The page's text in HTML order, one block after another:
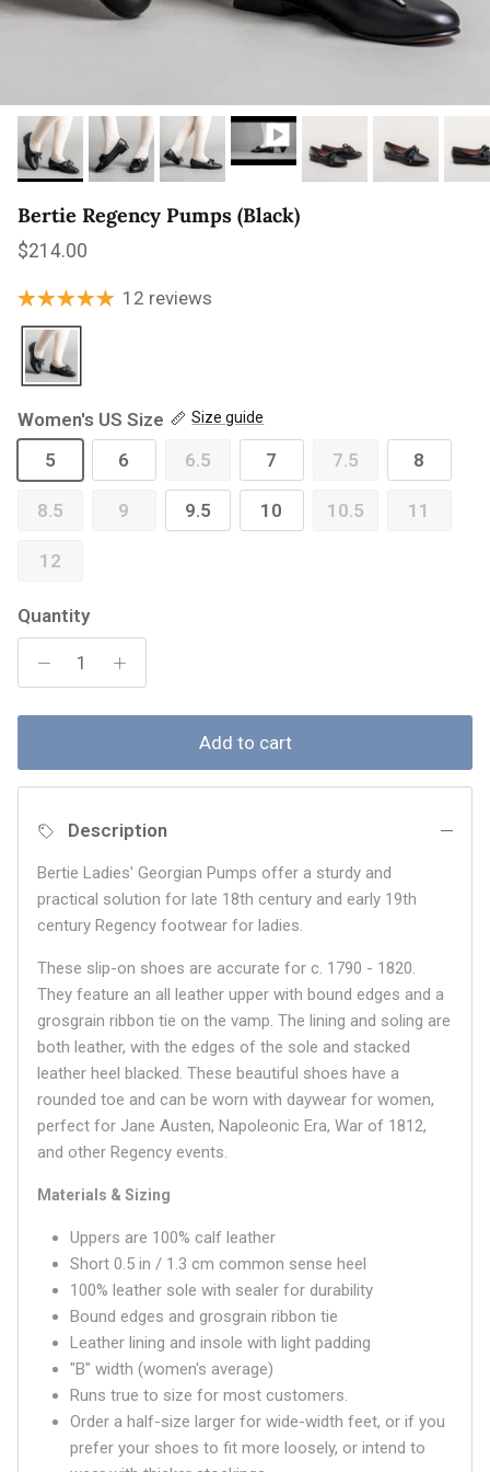
Bertie Regency Pumps (Black)
Regular price
$214.00
12 reviews
Women's US Size Size guide
5 6 6.5 7 7.5 8
8.5 9 9.5 10 10.5 11
12
Quantity
Add to cart
Description
Bertie Ladies' Georgian Pumps offer a sturdy and
practical solution for late 18th century and early 19th
century Regency footwear for ladies.
These slip-on shoes are accurate for c. 1790 - 1820.
They feature an all leather upper with bound edges and a
grosgrain ribbon tie on the vamp. The lining and soling are
both leather, with the edges of the sole and stacked
leather heel blacked. These beautiful shoes have a
rounded toe and can be worn with daywear for women,
perfect for Jane Austen, Napoleonic Era, War of 1812,
and other Regency events.
Materials & Sizing
Uppers are 100% calf leather
Short 0.5 in / 1.3 cm common sense heel
100% leather sole with sealer for durability
Bound edges and grosgrain ribbon tie
Leather lining and insole with light padding
"B" width (women's average)
Runs true to size for most customers.
Order a half-size larger for wide-width feet, or if you
prefer your shoes to fit more loosely, or intend to